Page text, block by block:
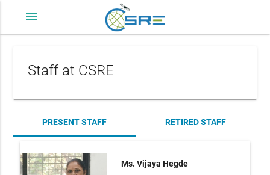
menu
Staff at CSRE
PRESENT STAFF RETIRED STAFF
Ms. Vijaya Hegde